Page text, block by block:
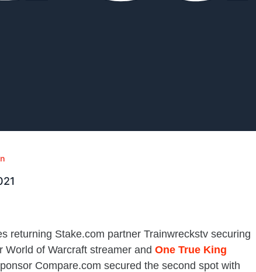
returning Stake.com partner Trainwreckstv securing
of Warcraft streamer and One True King
Compare.com secured the second spot with